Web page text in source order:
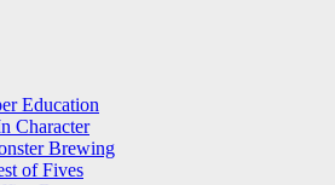
Education
Character
Brewing
of Fives